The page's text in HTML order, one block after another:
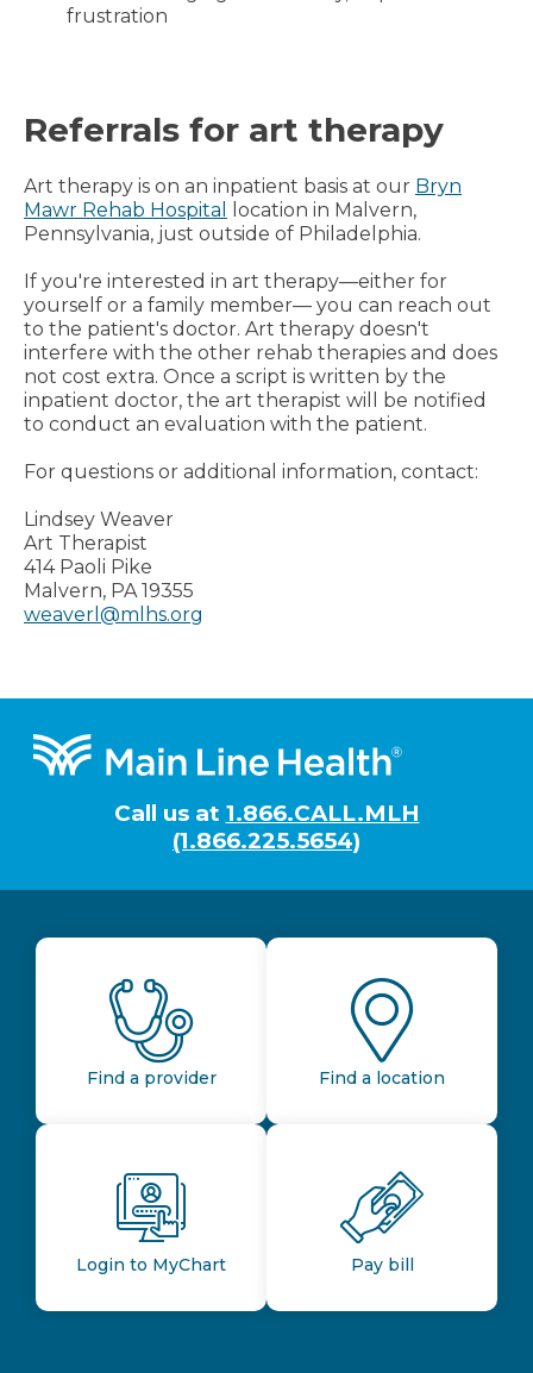
frustration
Referrals for art therapy
Art therapy is on an inpatient basis at our Bryn
Mawr Rehab Hospital
location in Malvern,
Pennsylvania, just outside of Philadelphia.
If you're interested in art therapy—either for
yourself or a family member— you can reach out
to the patient's doctor. Art therapy doesn't
interfere with the other rehab therapies and does
not cost extra. Once a script is written by the
inpatient doctor, the art therapist will be notified
to conduct an evaluation with the patient.
For questions or additional information, contact:
Lindsey Weaver
Art Therapist
414 Paoli Pike
Malvern, PA 19355
weaverl@mlhs.org
Footer
Call us at 1.866.CALL.MLH
(1.866.225.5654)
Find a provider Find a location
Login to MyChart Pay bill